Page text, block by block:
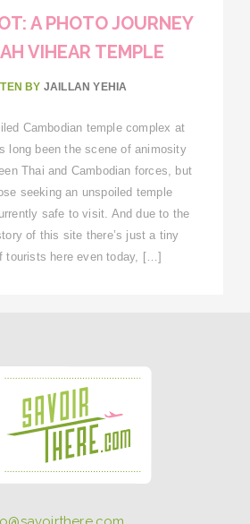
A PHOTO JOURNEY
VIHEAR TEMPLE
BY JAILLAN YEHIA
Cambodian temple complex at
long been the scene of animosity
Thai and Cambodian forces, but
seeking an unspoiled temple
safe to visit. And due to the
of this site there’s just a tiny
tourists here even today, […]